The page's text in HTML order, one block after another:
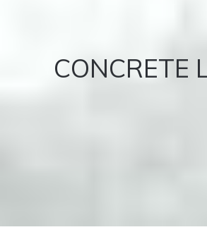
CONCRETE